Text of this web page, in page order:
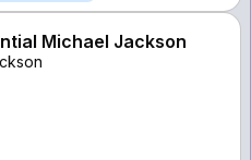
Michael Jackson